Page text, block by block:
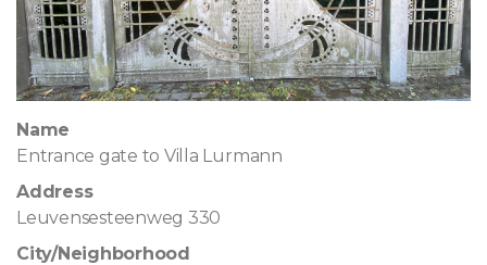
Name
Entrance gate to Villa Lurmann
Address
Leuvensesteenweg 330
City/Neighborhood